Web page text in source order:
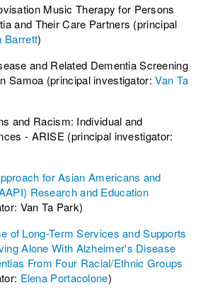
Music Therapy for Persons
and Their Care Partners (principal
Barrett)
and Related Dementia Screening
Samoa (principal investigator:Van Ta
and Racism: Individual and
- ARISE (principal investigator:
for Asian Americans and
Research and Education
Van Ta Park)
of Long-Term Services and Supports
Alone With Alzheimer's Disease
From Four Racial/Ethnic Groups
Elena Portacolone)